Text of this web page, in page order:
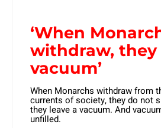
‘When
withdraw, they
vacuum’
When Monarchs withdraw from
currents of society, they do not
they leave a vacuum. And
unfilled.